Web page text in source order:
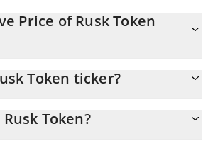
Price of Rusk Token
Token ticker?
Token?